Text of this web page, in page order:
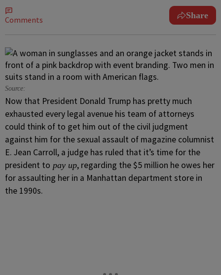
Comments Share
Source:
Now that President Donald Trump has pretty much
exhausted every legal avenue his team of attorneys
could think of to get him out of the civil judgment
against him for the sexual assault of magazine columnist
E. Jean Carroll, a judge has ruled that it’s time for the
president to pay up, regarding the $5 million he owes her
for assaulting her in a Manhattan department store in
the 1990s.